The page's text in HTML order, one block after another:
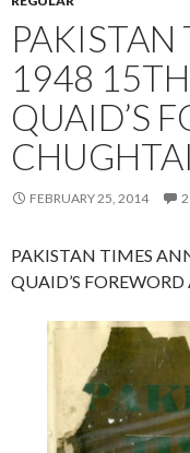
PAKISTAN
1948
QUAID’S
FEBRUARY 25, 2014
PAKISTAN TIMES
QUAID’S